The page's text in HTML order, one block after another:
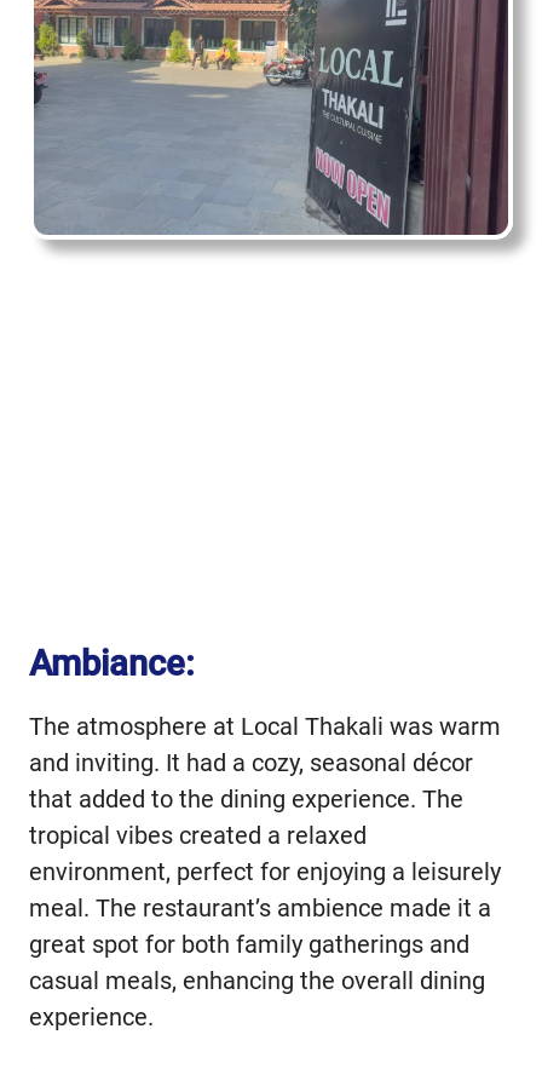
Ambiance:
The atmosphere at Local Thakali was warm
and inviting. It had a cozy, seasonal décor
that added to the dining experience. The
tropical vibes created a relaxed
environment, perfect for enjoying a leisurely
meal. The restaurant’s ambience made it a
great spot for both family gatherings and
casual meals, enhancing the overall dining
experience.